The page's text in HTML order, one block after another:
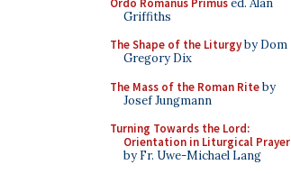
Griffiths
The Shape of the Liturgyby Dom
Gregory Dix
The Mass of the Roman Riteby
Josef Jungmann
Turning Towards the Lord:
Orientation in Liturgical Prayer
by Fr. Uwe-Michael Lang